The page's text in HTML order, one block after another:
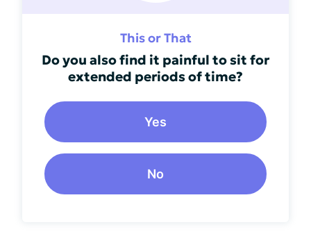
This or That
Do you also find it painful to sit for
extended periods of time?
Yes
No